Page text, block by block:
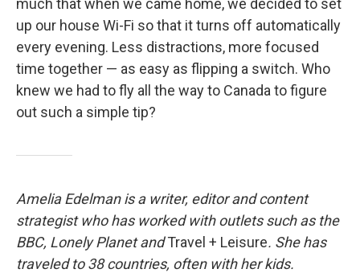
much that when we came home, we decided to set
up our house Wi-Fi so that it turns off automatically
every evening. Less distractions, more focused
time together — as easy as flipping a switch. Who
knew we had to fly all the way to Canada to figure
out such a simple tip?
Amelia Edelman is a writer, editor and content
strategist who has worked with outlets such as the
BBC, Lonely Planet andTravel + Leisure. She has
traveled to 38 countries, often with her kids.